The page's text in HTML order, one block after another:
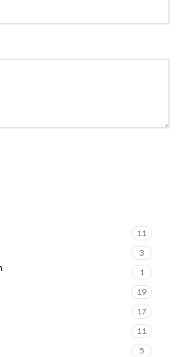
11
3
1
19
17
11
5